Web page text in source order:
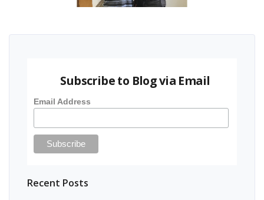
Subscribe to Blog via Email
Email Address
Recent Posts